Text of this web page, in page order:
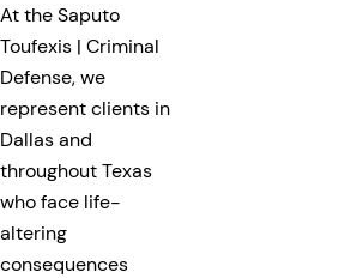
At the Saputo
Toufexis | Criminal
Defense, we
represent clients in
Dallas and
throughout Texas
who face life-
altering
consequences